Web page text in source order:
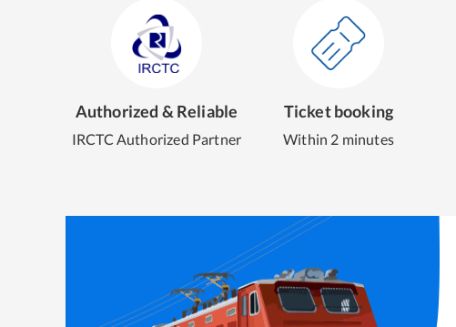
Authorized & Reliable
IRCTC Authorized Partner
Ticket booking
Within 2 minutes